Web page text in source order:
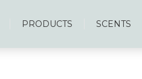
PRODUCTS SCENTS